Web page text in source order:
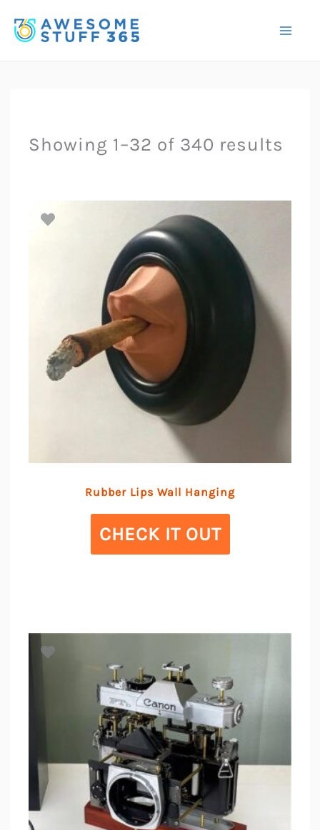
to
Showing 1–32 of 340 results
Rubber Lips Wall Hanging
CHECK IT OUT